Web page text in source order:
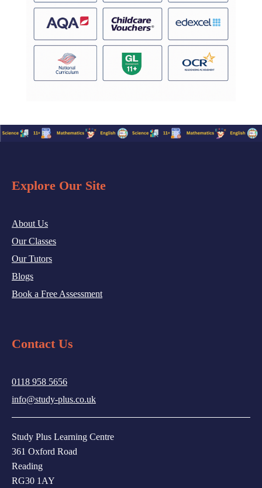
Explore Our Site
About Us
Our Classes
Our Tutors
Blogs
Book a Free Assessment
Contact Us
0118 958 5656
info@study-plus.co.uk
Study Plus Learning Centre
361 Oxford Road
Reading
RG30 1AY